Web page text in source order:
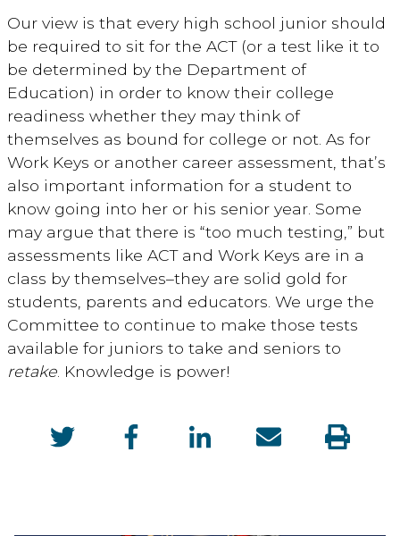
Our view is that every high school junior should
be required to sit for the ACT (or a test like it to
be determined by the Department of
Education) in order to know their college
readiness whether they may think of
themselves as bound for college or not. As for
Work Keys or another career assessment, that’s
also important information for a student to
know going into her or his senior year. Some
may argue that there is “too much testing,” but
assessments like ACT and Work Keys are in a
class by themselves–they are solid gold for
students, parents and educators. We urge the
Committee to continue to make those tests
available for juniors to take and seniors to
retake . Knowledge is power!